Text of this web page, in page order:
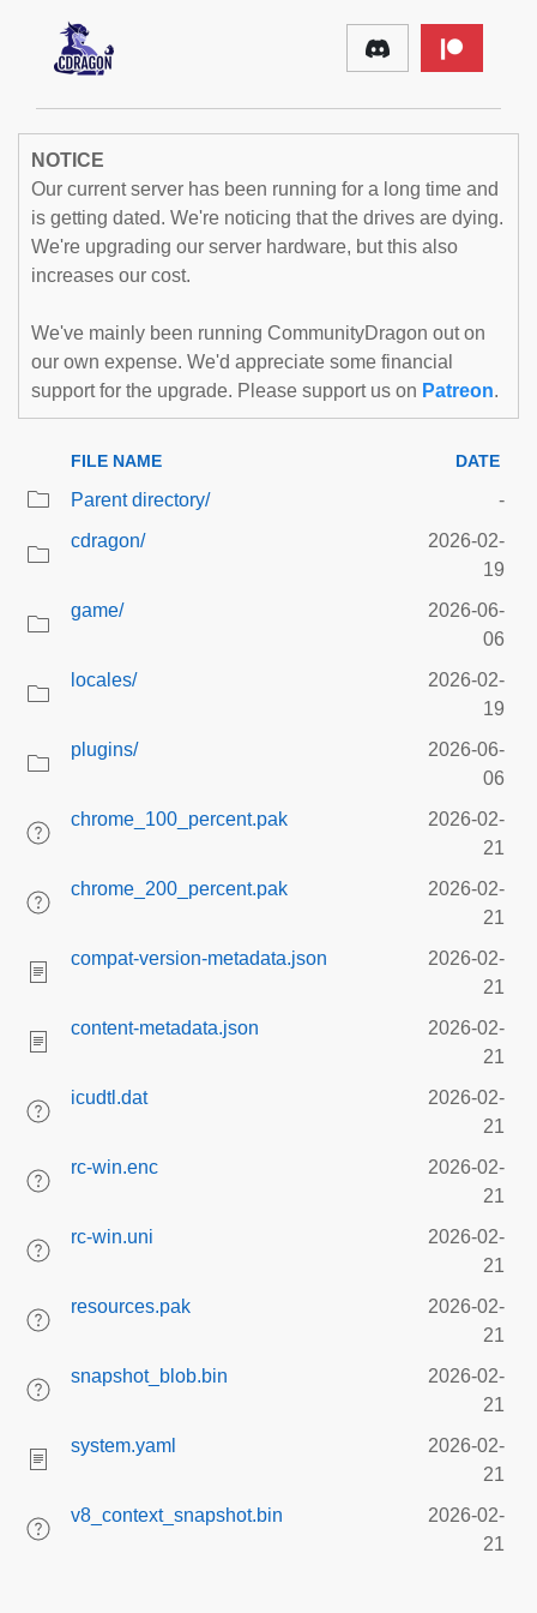
NOTICE
Our current server has been running for a long time and
is getting dated. We're noticing that the drives are dying.
We're upgrading our server hardware, but this also
increases our cost.
We've mainly been running CommunityDragon out on
our own expense. We'd appreciate some financial
support for the upgrade. Please support us on Patreon.
FILE NAME DATE
Parent directory/
-
cdragon/
2026-02-
19
game/
2026-06-
06
locales/
2026-02-
19
plugins/
2026-06-
06
chrome_100_percent.pak
2026-02-
21
chrome_200_percent.pak
2026-02-
21
compat-version-metadata.json
2026-02-
21
content-metadata.json
2026-02-
21
icudtl.dat
2026-02-
21
rc-win.enc
2026-02-
21
rc-win.uni
2026-02-
21
resources.pak
2026-02-
21
snapshot_blob.bin
2026-02-
21
system.yaml
2026-02-
21
v8_context_snapshot.bin
2026-02-
21